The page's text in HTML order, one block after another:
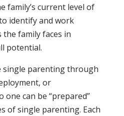
family’s current level of
identify and work
family faces in
potential.
single parenting through
or
one can be “prepared”
of single parenting. Each